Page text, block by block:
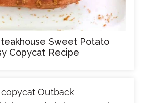
Sweet Potato
Copycat Recipe